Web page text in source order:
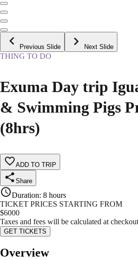
Previous Slide Next Slide
THING TO DO
Exuma Day trip
& Swimming Pigs
(8hrs)
ADD TO TRIP
Share
Duration: 8 hours
TICKET PRICES STARTING FROM
$6000
Taxes and fees will be calculated at checkout
GET TICKETS
Overview